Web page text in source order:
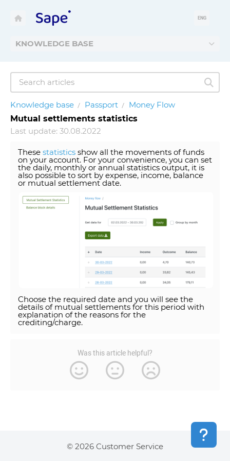
KNOWLEDGE BASE
ENG
Knowledge base Passport
Money Flow
Mutual settlements statistics
Last update: 30.08.2022
These statistics show all the movements of funds
on your account. For your convenience, you can set
the daily, monthly or annual statistics output, it is
also possible to sort by expense, income, balance
or mutual settlement date.
Choose the required date and you will see the
details of mutual settlements for this period with
explanation of the reasons for the
crediting/charge.
Was this article helpful?
© 2026 Customer Service